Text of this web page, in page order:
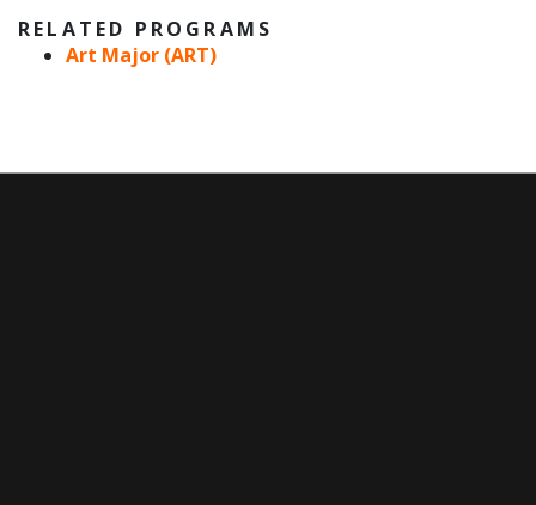
RELATED PROGRAMS
Art Major (ART)